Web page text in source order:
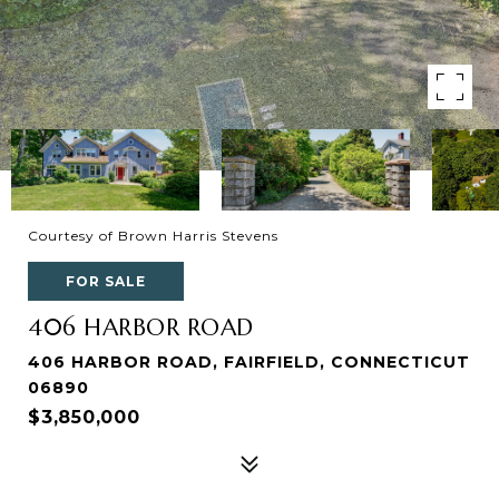
Courtesy of Brown Harris Stevens
FOR SALE
406 HARBOR ROAD
406 HARBOR ROAD, FAIRFIELD, CONNECTICUT
06890
$3,850,000